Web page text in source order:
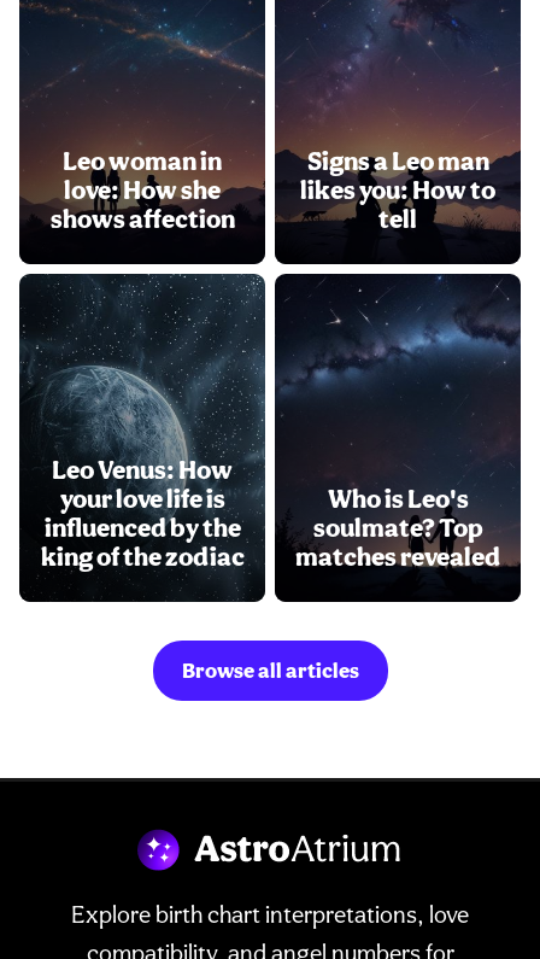
Leo woman in
love: How she
shows affection
Signs a Leo man
likes you: How to
tell
Leo Venus: How
your love life is
influenced by the
king of the zodiac
Who is Leo's
soulmate? Top
matches revealed
Browse all articles
Explore birth chart interpretations, love